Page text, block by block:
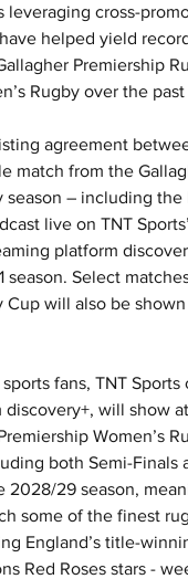
leveraging cross-
helped yield
Premiership
Rugby over the past
agreement
match from the
season – including the
live on TNT
platform
season. Select
Cup will also be
fans, TNT Sports
discovery+, will show
Women’s
both Semi-Finals
2028/29 season,
some of the finest
England’s title-
Red Roses stars -